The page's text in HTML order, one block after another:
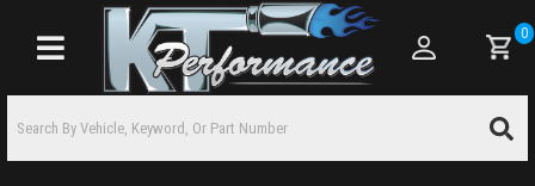
Toggle navigation
0